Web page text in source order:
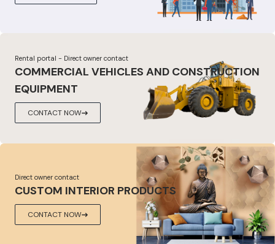
Rental portal - Direct owner contact
COMMERCIAL VEHICLES AND CONSTRUCTION
EQUIPMENT
CONTACT NOW
Direct owner contact
CUSTOM INTERIOR PRODUCTS
CONTACT NOW